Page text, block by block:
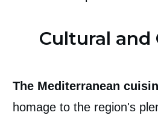
Cultural and
The Mediterranean
homage to the region's